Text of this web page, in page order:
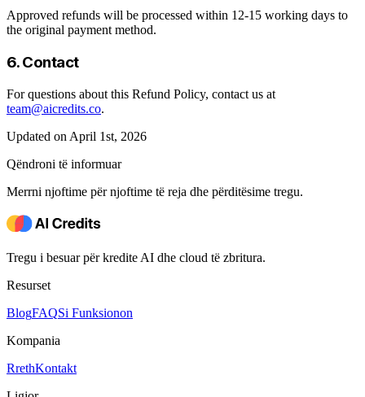
Approved refunds will be processed within 12-15 working days to
the original payment method.
6. Contact
For questions about this Refund Policy, contact us at
team@aicredits.co.
Updated on April 1st, 2026
Qëndroni të informuar
Merrni njoftime për njoftime të reja dhe përditësime tregu.
Tregu i besuar për kredite AI dhe cloud të zbritura.
Resurset
BlogFAQSi Funksionon
Kompania
RrethKontakt